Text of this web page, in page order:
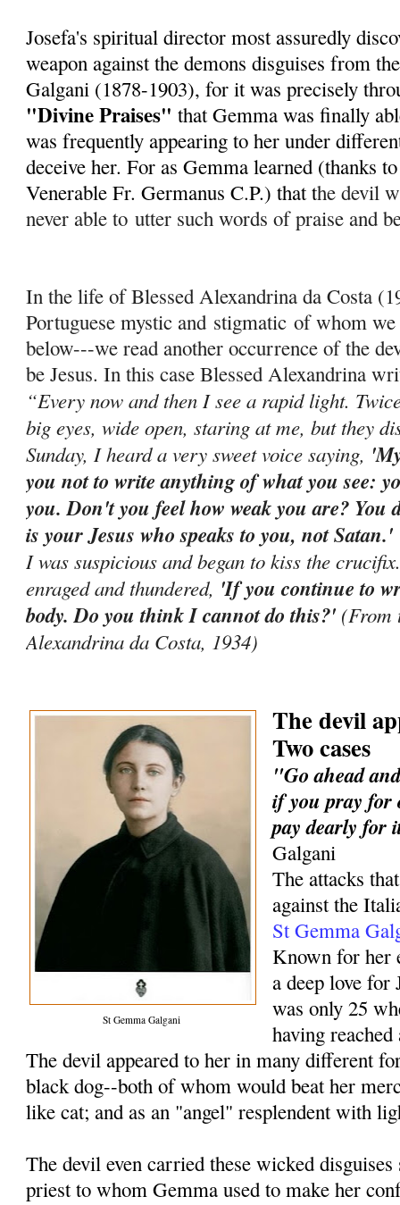
Josefa's spiritual director most assuredly
weapon against the demons disguises from
Galgani (1878-1903), for it was precisely
"Divine Praises" that Gemma was finally
was frequently appearing to her under
deceive her. For as Gemma learned (thanks
Venerable Fr. Germanus C.P.) that the devil
never able toutter such words of praise and
In the life of Blessed Alexandrina da Costa
Portuguese mystic and stigmatic of whom
below---we read another occurrence of the
be Jesus. In this case Blessed Alexandrina
“Every now and then I see a rapid light.
big eyes, wide open, staring at me, but they
Sunday, I heard a very sweet voice saying,
you not to write anything of what you see:
you. Don't you feel how weak you are? You
is your Jesus who speaks to you, not Satan.'
I was suspicious and began to kiss the
enraged and thundered, 'If you continue to
body. Do you think I cannot do this?' (From
Alexandrina da Costa, 1934)
St Gemma Galgani
The devil
Two cases
"Go ahead
if you pray for
pay dearly for
Galgani
The attacks
against the
St Gemma
Known for her
a deep love for
was only 25
having
The devil appeared to her in many different
black dog--both of whom would beat her
like cat; and as an "angel" resplendent with
The devil even carried these wicked
priest to whom Gemma used to make her